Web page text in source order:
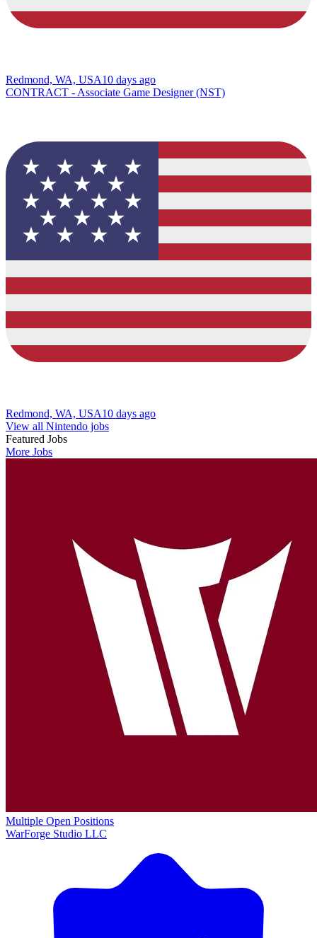
Redmond, WA, USA10 days ago
CONTRACT - Associate Game Designer (NST)
Redmond, WA, USA10 days ago
View all Nintendo jobs
Featured Jobs
More Jobs
Multiple Open Positions
WarForge Studio LLC